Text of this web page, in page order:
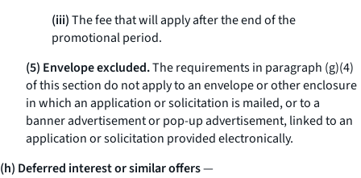
(iii)The fee that will apply after the end of the
promotional period.
(5) Envelope excluded.The requirements in paragraph (g)(4)
of this section do not apply to an envelope or other enclosure
in which an application or solicitation is mailed, or to a
banner advertisement or pop-up advertisement, linked to an
application or solicitation provided electronically.
(h) Deferred interest or similar offers—